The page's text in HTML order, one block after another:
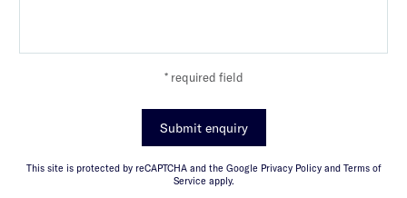
* required field
Submit enquiry
This site is protected by reCAPTCHA and the Google Privacy Policy and Terms of
Service apply.